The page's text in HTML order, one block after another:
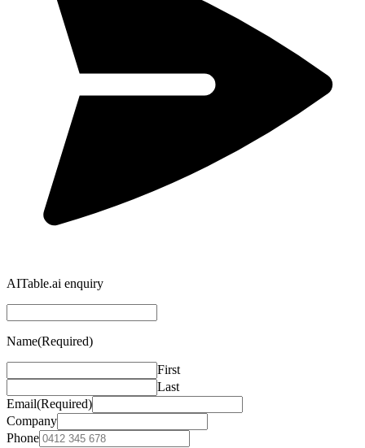
AITable.ai enquiry
Name(Required)
First
Last
Email(Required)
Company
Phone